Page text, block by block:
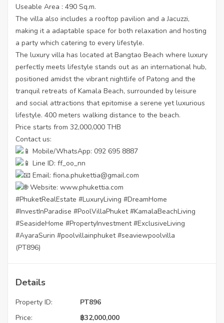
Useable Area : 490 Sq.m.
The villa also includes a rooftop pavilion and a Jacuzzi,
making it a adaptable space for both relaxation and hosting
a party which catering to every lifestyle.
The luxury villa has located at Bangtao Beach where luxury
perfectly meets lifestyle stands out as an international hub,
positioned amidst the vibrant nightlife of Patong and the
tranquil retreats of Kamala Beach, surrounded by leisure
and social attractions that epitomise a serene yet luxurious
lifestyle. 400 meters walking distance to the beach.
Price starts from 32,000,000 THB
Contact us:
Mobile/WhatsApp: 092 695 8887
Line ID: ff_oo_nn
Email: fiona.phukettia@gmail.com
Website: www.phukettia.com
#PhuketRealEstate #LuxuryLiving #DreamHome
#InvestInParadise #PoolVillaPhuket #KamalaBeachLiving
#SeasideHome #PropertyInvestment #ExclusiveLiving
#AyaraSurin #poolvillainphuket #seaviewpoolvilla
(PT896)
Details
Property ID:
PT896
Price:
฿32,000,000